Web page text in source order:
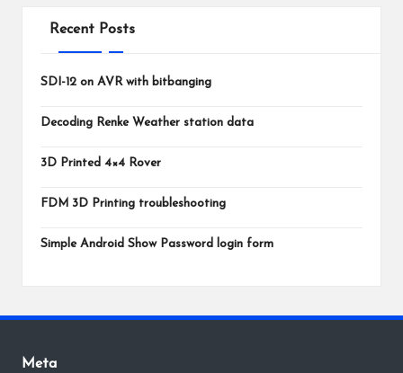
Recent Posts
SDI-12 on AVR with bitbanging
Decoding Renke Weather station data
3D Printed 4×4 Rover
FDM 3D Printing troubleshooting
Simple Android Show Password login form
Meta